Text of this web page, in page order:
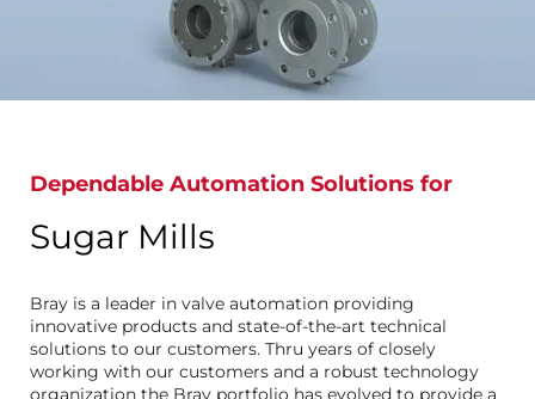
Dependable Automation Solutions for
Sugar Mills
Bray is a leader in valve automation providing
innovative products and state-of-the-art technical
solutions to our customers. Thru years of closely
working with our customers and a robust technology
organization the Bray portfolio has evolved to provide a